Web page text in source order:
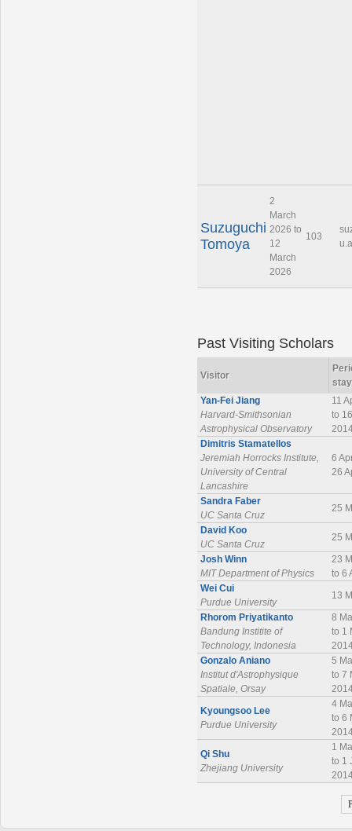
Suzuguchi
Tomoya
2
March
2026 to
12
March
2026
103
Past Visiting Scholars
Visitor
stay
Yan-Fei Jiang
Harvard-Smithsonian
Astrophysical Observatory
11
to
Dimitris Stamatellos
Jeremiah Horrocks Institute,
University of Central
Lancashire
6
26
Sandra Faber
UC Santa Cruz
25
David Koo
UC Santa Cruz
25
Josh Winn
MIT Department of Physics
23
to 6
Wei Cui
Purdue University
13
Rhorom Priyatikanto
Bandung Institite of
Technology, Indonesia
8
to 1
Gonzalo Aniano
Institut d'Astrophysique
Spatiale, Orsay
5
to 7
Kyoungsoo Lee
Purdue University
4
to 6
Qi Shu
Zhejiang University
1
to 1